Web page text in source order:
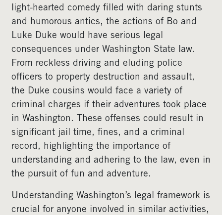
light-hearted comedy filled with daring stunts
and humorous antics, the actions of Bo and
Luke Duke would have serious legal
consequences under Washington State law.
From reckless driving and eluding police
officers to property destruction and assault,
the Duke cousins would face a variety of
criminal charges if their adventures took place
in Washington. These offenses could result in
significant jail time, fines, and a criminal
record, highlighting the importance of
understanding and adhering to the law, even in
the pursuit of fun and adventure.
Understanding Washington’s legal framework is
crucial for anyone involved in similar activities,